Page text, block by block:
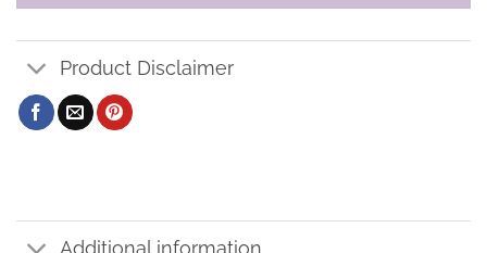
Product Disclaimer
Additional information